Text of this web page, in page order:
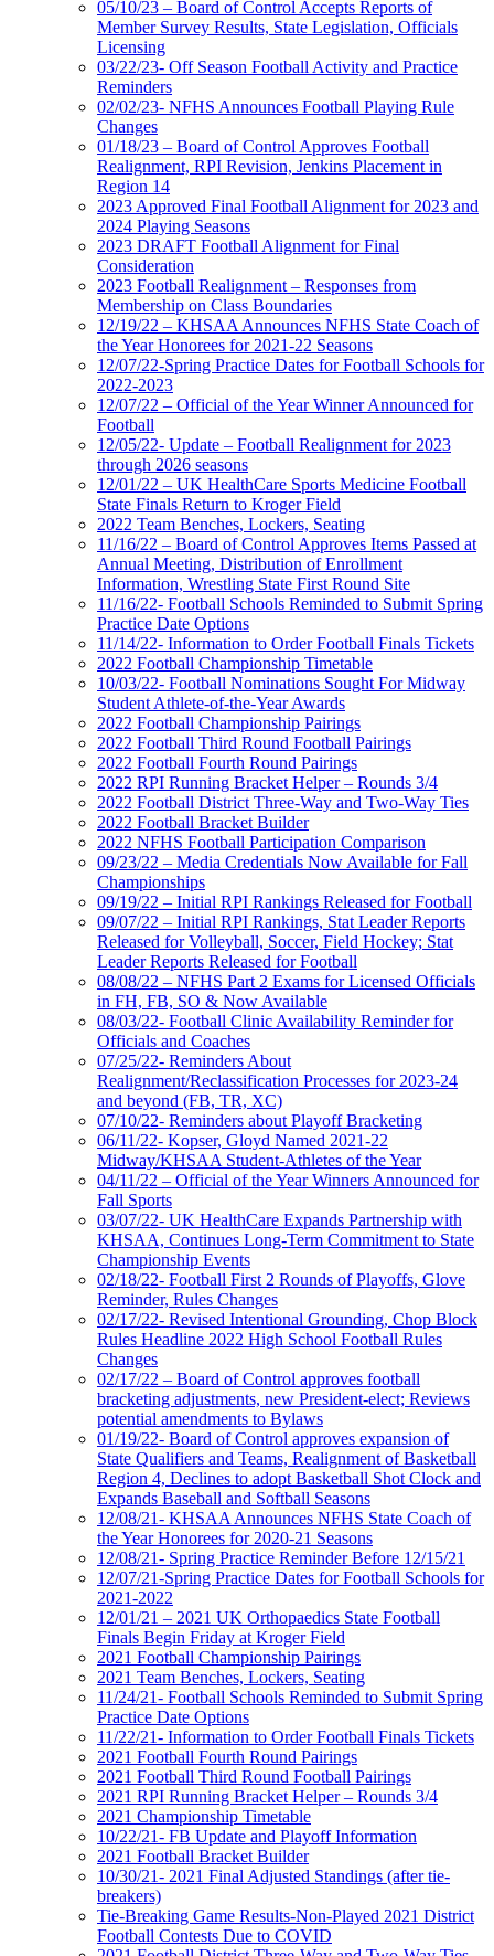
05/10/23 – Board of Control Accepts Reports of
Member Survey Results, State Legislation, Officials
Licensing
03/22/23- Off Season Football Activity and Practice
Reminders
02/02/23- NFHS Announces Football Playing Rule
Changes
01/18/23 – Board of Control Approves Football
Realignment, RPI Revision, Jenkins Placement in
Region 14
2023 Approved Final Football Alignment for 2023 and
2024 Playing Seasons
2023 DRAFT Football Alignment for Final
Consideration
2023 Football Realignment – Responses from
Membership on Class Boundaries
12/19/22 – KHSAA Announces NFHS State Coach of
the Year Honorees for 2021-22 Seasons
12/07/22-Spring Practice Dates for Football Schools for
2022-2023
12/07/22 – Official of the Year Winner Announced for
Football
12/05/22- Update – Football Realignment for 2023
through 2026 seasons
12/01/22 – UK HealthCare Sports Medicine Football
State Finals Return to Kroger Field
2022 Team Benches, Lockers, Seating
11/16/22 – Board of Control Approves Items Passed at
Annual Meeting, Distribution of Enrollment
Information, Wrestling State First Round Site
11/16/22- Football Schools Reminded to Submit Spring
Practice Date Options
11/14/22- Information to Order Football Finals Tickets
2022 Football Championship Timetable
10/03/22- Football Nominations Sought For Midway
Student Athlete-of-the-Year Awards
2022 Football Championship Pairings
2022 Football Third Round Football Pairings
2022 Football Fourth Round Pairings
2022 RPI Running Bracket Helper – Rounds 3/4
2022 Football District Three-Way and Two-Way Ties
2022 Football Bracket Builder
2022 NFHS Football Participation Comparison
09/23/22 – Media Credentials Now Available for Fall
Championships
09/19/22 – Initial RPI Rankings Released for Football
09/07/22 – Initial RPI Rankings, Stat Leader Reports
Released for Volleyball, Soccer, Field Hockey; Stat
Leader Reports Released for Football
08/08/22 – NFHS Part 2 Exams for Licensed Officials
in FH, FB, SO & Now Available
08/03/22- Football Clinic Availability Reminder for
Officials and Coaches
07/25/22- Reminders About
Realignment/Reclassification Processes for 2023-24
and beyond (FB, TR, XC)
07/10/22- Reminders about Playoff Bracketing
06/11/22- Kopser, Gloyd Named 2021-22
Midway/KHSAA Student-Athletes of the Year
04/11/22 – Official of the Year Winners Announced for
Fall Sports
03/07/22- UK HealthCare Expands Partnership with
KHSAA, Continues Long-Term Commitment to State
Championship Events
02/18/22- Football First 2 Rounds of Playoffs, Glove
Reminder, Rules Changes
02/17/22- Revised Intentional Grounding, Chop Block
Rules Headline 2022 High School Football Rules
Changes
02/17/22 – Board of Control approves football
bracketing adjustments, new President-elect; Reviews
potential amendments to Bylaws
01/19/22- Board of Control approves expansion of
State Qualifiers and Teams, Realignment of Basketball
Region 4, Declines to adopt Basketball Shot Clock and
Expands Baseball and Softball Seasons
12/08/21- KHSAA Announces NFHS State Coach of
the Year Honorees for 2020-21 Seasons
12/08/21- Spring Practice Reminder Before 12/15/21
12/07/21-Spring Practice Dates for Football Schools for
2021-2022
12/01/21 – 2021 UK Orthopaedics State Football
Finals Begin Friday at Kroger Field
2021 Football Championship Pairings
2021 Team Benches, Lockers, Seating
11/24/21- Football Schools Reminded to Submit Spring
Practice Date Options
11/22/21- Information to Order Football Finals Tickets
2021 Football Fourth Round Pairings
2021 Football Third Round Football Pairings
2021 RPI Running Bracket Helper – Rounds 3/4
2021 Championship Timetable
10/22/21- FB Update and Playoff Information
2021 Football Bracket Builder
10/30/21- 2021 Final Adjusted Standings (after tie-
breakers)
Tie-Breaking Game Results-Non-Played 2021 District
Football Contests Due to COVID